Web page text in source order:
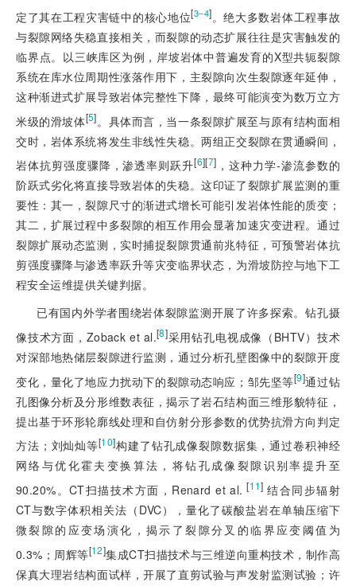
定了其在工程灾害链中的核心地位[3‒4]。绝大多数岩体工程事故
与裂隙网络失稳直接相关，而裂隙的动态扩展往往是灾害触发的
临界点。以三峡库区为例，岸坡岩体中普遍发育的X型共轭裂隙
系统在库水位周期性涨落作用下，主裂隙向次生裂隙逐年延伸，
这种渐进式扩展导致岩体完整性下降，最终可能演变为数万立方
米级的滑坡体[5]。具体而言，当一条裂隙扩展至与原有结构面相
交时，岩体系统将发生非线性失稳。两组正交裂隙在贯通瞬间，
岩体抗剪强度骤降，渗透率则跃升[6][7] ，这种力学-渗流参数的
阶跃式劣化将直接导致岩体的失稳。这印证了裂隙扩展监测的重
要性：其一，裂隙尺寸的渐进式增长可能引发岩体性能的质变；
其二，扩展过程中多裂隙的相互作用会显著加速灾变进程。通过
裂隙扩展动态监测，实时捕捉裂隙贯通前兆特征，可预警岩体抗
剪强度骤降与渗透率跃升等灾变临界状态，为滑坡防控与地下工
程安全运维提供关键判据。
已有国内外学者围绕岩体裂隙监测开展了许多探索。钻孔摄
像技术方面，Zoback et al.[8]采用钻孔电视成像（BHTV）技术
对深部地热储层裂隙进行监测，通过分析孔壁图像中的裂隙开度
变化，量化了地应力扰动下的裂隙动态响应；邹先坚等[9]通过钻
孔图像分析及分形维数表征，揭示了岩石结构面三维形貌特征，
提出基于环形轮廓线处理和自仿射分形参数的优势抗滑方向判定
方法；刘灿灿等[10]构建了钻孔成像裂隙数据集，通过卷积神经
网络与优化霍夫变换算法，将钻孔成像裂隙识别率提升至
90.20%。CT扫描技术方面，Renard et al. [11] 结合同步辐射
CT与数字体积相关法（DVC），量化了碳酸盐岩在单轴压缩下
微裂隙的应变场演化，揭示了裂隙分叉的临界应变阈值为
0.3%；周辉等[12]集成CT扫描技术与三维逆向重构技术，制作高
保真大理岩结构面试样，开展了直剪试验与声发射监测试验；许